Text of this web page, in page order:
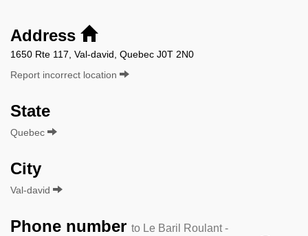
Address
1650 Rte 117, Val-david, Quebec J0T 2N0
Report incorrect location
State
Quebec
City
Val-david
Phone number to Le Baril Roulant -